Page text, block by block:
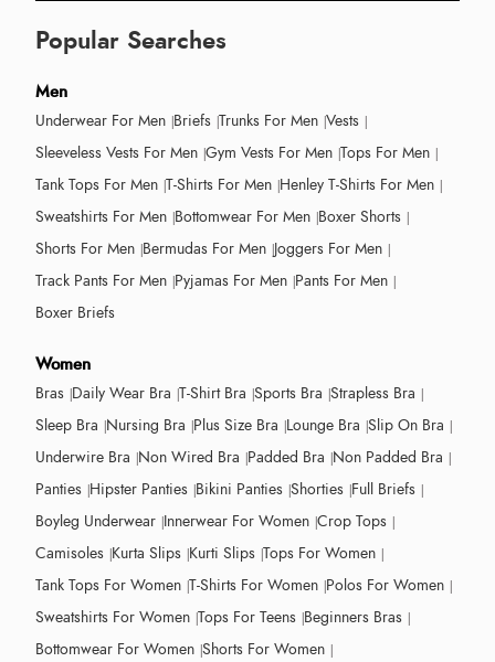
Popular Searches
Men
Underwear For Men Briefs Trunks For Men Vests
Sleeveless Vests For Men Gym Vests For Men Tops For Men
Tank Tops For Men T-Shirts For Men Henley T-Shirts For Men
Sweatshirts For Men Bottomwear For Men Boxer Shorts
Shorts For Men Bermudas For Men Joggers For Men
Track Pants For Men Pyjamas For Men Pants For Men
Boxer Briefs
Women
Bras Daily Wear Bra T-Shirt Bra Sports Bra Strapless Bra
Sleep Bra Nursing Bra Plus Size Bra Lounge Bra Slip On Bra
Underwire Bra Non Wired Bra Padded Bra Non Padded Bra
Panties Hipster Panties Bikini Panties Shorties Full Briefs
Boyleg Underwear Innerwear For Women Crop Tops
Camisoles Kurta Slips Kurti Slips Tops For Women
Tank Tops For Women T-Shirts For Women Polos For Women
Sweatshirts For Women Tops For Teens Beginners Bras
Bottomwear For Women Shorts For Women